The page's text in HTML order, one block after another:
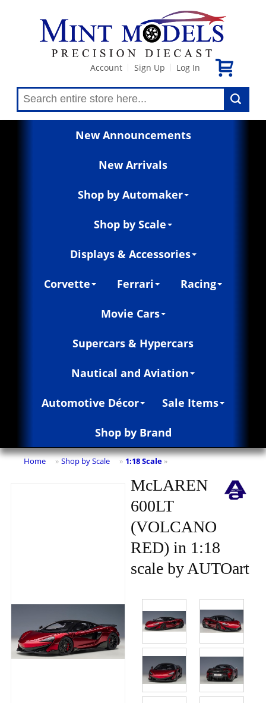
Account Sign Up Log In
New Announcements
New Arrivals
Shop by Automaker
Shop by Scale
Displays & Accessories
Corvette Ferrari Racing
Movie Cars
Supercars & Hypercars
Nautical and Aviation
Automotive Décor Sale Items
Shop by Brand
Home » Shop by Scale » 1:18 Scale »
McLAREN
600LT
(VOLCANO
RED) in 1:18
scale by AUTOart